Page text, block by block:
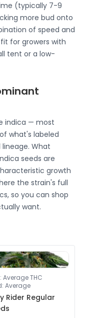
(typically 7-9
more bud onto
of speed and
for growers with
tent or a low-
indica — most
what's labeled
What
seeds are
growth
the strain's full
so you can shop
want.
: Average THC
: Average
Rider Regular